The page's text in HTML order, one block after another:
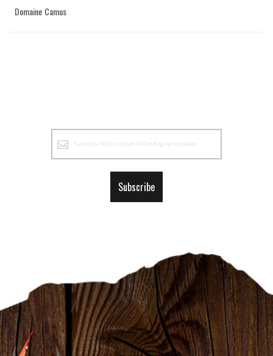
Domaine Camus
Newsletter:
Subscribe